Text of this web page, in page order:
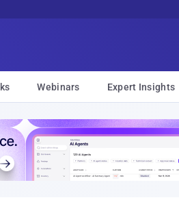
Webinars Expert Insights